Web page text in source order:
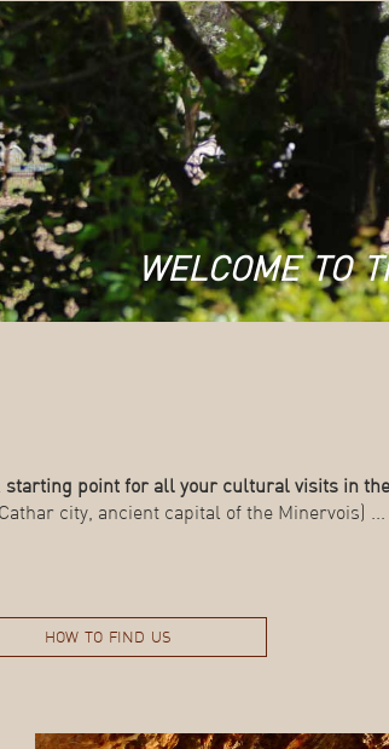
welcome to
starting point for all your cultural visits in
city, ancient capital of the Minervois) ...
how to find us